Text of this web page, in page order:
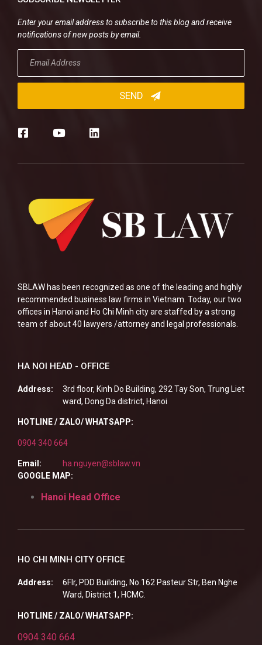
SBLAW has been recognized as one of the leading and highly
recommended business law firms in Vietnam. Today, our two
offices in Hanoi and Ho Chi Minh city are staffed by a strong
team of about 40 lawyers /attorney and legal professionals.
HA NOI HEAD - OFFICE
Address:
3rd floor, Kinh Do Building, 292 Tay Son, Trung Liet
ward, Dong Da district, Hanoi
HOTLINE / ZALO/ WHATSAPP:
0904 340 664
Email:
ha.nguyen@sblaw.vn
GOOGLE MAP:
Hanoi Head Office
HO CHI MINH CITY OFFICE
Address:
6Flr, PDD Building, No.162 Pasteur Str, Ben Nghe
Ward, District 1, HCMC.
HOTLINE / ZALO/ WHATSAPP:
0904 340 664
Enter your email address to subscribe to this blog and receive
notifications of new posts by email.